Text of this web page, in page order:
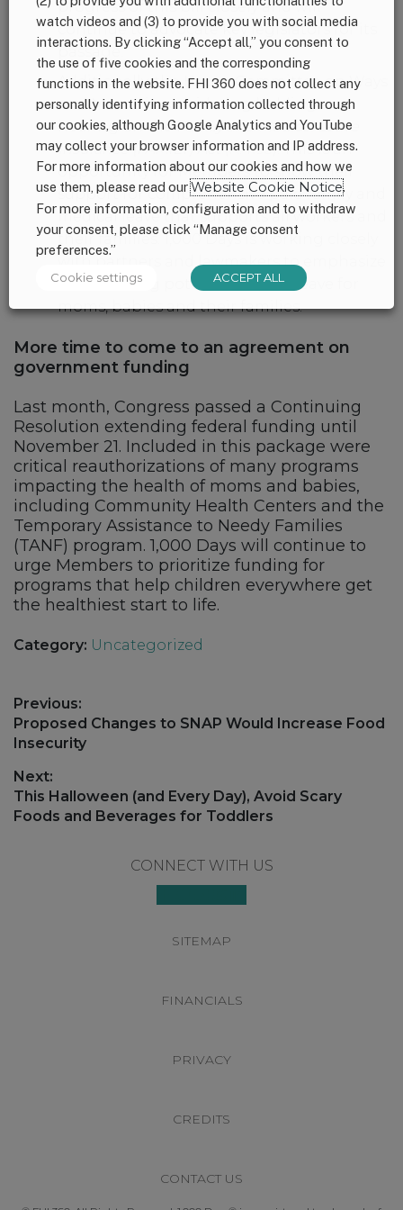
progress of this bill closely and will
continue to advocate key legislators for its
passage.
Additionally, the House Committee on Ways
and Means is considering holding a
hearing on theFamily and Medical Leave
Insurance (FAMILY) Act(R. 1195). This is an
opportunity for Members to show their
support for comprehensive paid family and
medical leave that supports all workers and
their families. 1,000 Days is working closely
with partners and lawmakers to emphasize
the lifesaving potential of paid leave for
moms, babies and their families.
More time to come to an agreement on
government funding
Last month, Congress passed a Continuing
Resolution extending federal funding until
November 21. Included in this package were
critical reauthorizations of many programs
impacting the health of moms and babies,
including Community Health Centers and the
Temporary Assistance to Needy Families
(TANF) program. 1,000 Days will continue to
urge Members to prioritize funding for
programs that help children everywhere get
the healthiest start to life.
Category: Uncategorized
Post
navigation
Previous:
Previous
post:
Proposed Changes to SNAP Would Increase Food
Insecurity
Next:
Next
post:
This Halloween (and Every Day), Avoid Scary
Foods and Beverages for Toddlers
CONNECT WITH US
SITEMAP
FINANCIALS
PRIVACY
CREDITS
CONTACT US
watch videos and (3) to provide you with social media
interactions. By clicking “Accept all,” you consent to
the use of five cookies and the corresponding
functions in the website. FHI 360 does not collect any
personally identifying information collected through
our cookies, although Google Analytics and YouTube
may collect your browser information and IP address.
For more information about our cookies and how we
use them, please read ourWebsite Cookie Notice.
For more information, configuration and to withdraw
your consent, please click “Manage consent
preferences.”
Cookie settings ACCEPT ALL